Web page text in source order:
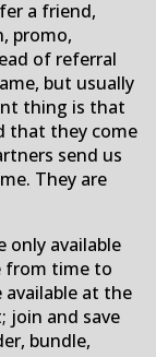
a friend,
promo,
of referral
but usually
thing is that
that they come
send us
They are
only available
from time to
available at the
join and save
bundle,